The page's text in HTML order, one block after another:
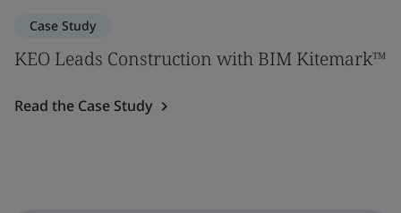
Case Study
KEO Leads Construction with BIM Kitemark™
Read the Case Study